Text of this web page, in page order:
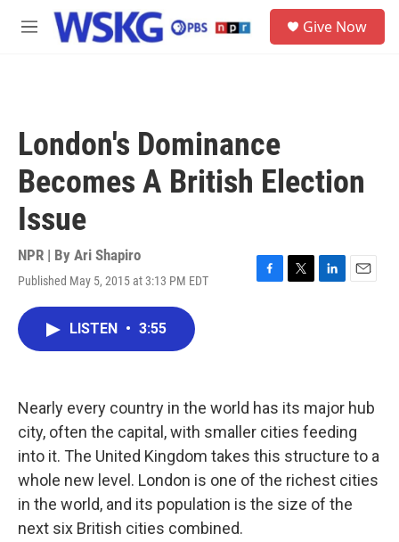
Skip to main content
M
Give Now
London's Dominance
Becomes A British Election
Issue
NPR | By Ari Shapiro
Published May 5, 2015 at 3:13 PM EDT
F
k
T
L
n
E
LISTEN • 3:55
Nearly every country in the world has its major hub
city, often the capital, with smaller cities feeding
into it. The United Kingdom takes this structure to a
whole new level. London is one of the richest cities
in the world, and its population is the size of the
next six British cities combined.